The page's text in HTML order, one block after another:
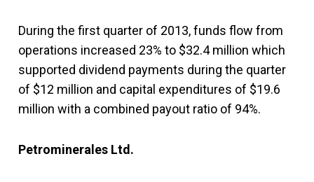
During the first quarter of 2013, funds flow from
operations increased 23% to $32.4 million which
supported dividend payments during the quarter
of $12 million and capital expenditures of $19.6
million with a combined payout ratio of 94%.
Petrominerales Ltd.